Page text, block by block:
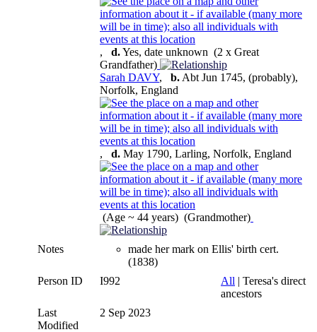
, d.Yes, date unknown (2 x Great
Grandfather)
Sarah DAVY, b. Abt Jun 1745, (probably),
Norfolk, England
, d. May 1790, Larling, Norfolk, England
(Age ~ 44 years) (Grandmother)
Notes
made her mark on Ellis' birth cert.
(1838)
Person ID
I992 All | Teresa's direct
ancestors
Last
Modified
2 Sep 2023